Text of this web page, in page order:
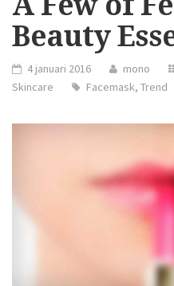
Beauty
4 januari 2016 mono
Skincare
Facemask, Trend